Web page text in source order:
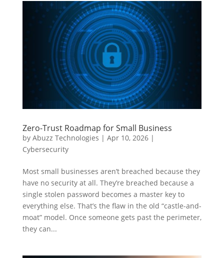
Zero-Trust Roadmap for Small Business
by Abuzz Technologies | Apr 10, 2026|
Cybersecurity
Most small businesses aren’t breached because they
have no security at all. They’re breached because a
single stolen password becomes a master key to
everything else. That’s the flaw in the old “castle-and-
moat” model. Once someone gets past the perimeter,
they can...